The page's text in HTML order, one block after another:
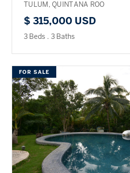
TULUM, QUINTANA ROO
$ 315,000 USD
3 Beds . 3 Baths
FOR SALE